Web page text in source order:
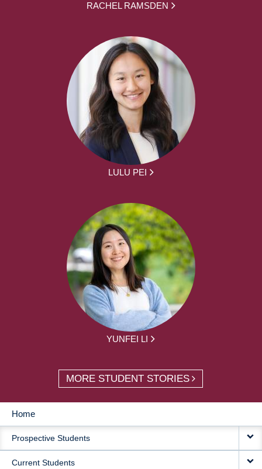
RACHEL RAMSDEN
LULU PEI
YUNFEI LI
MORE STUDENT STORIES
MAIN
NAVIGATION
Home
Prospective Students
Current Students